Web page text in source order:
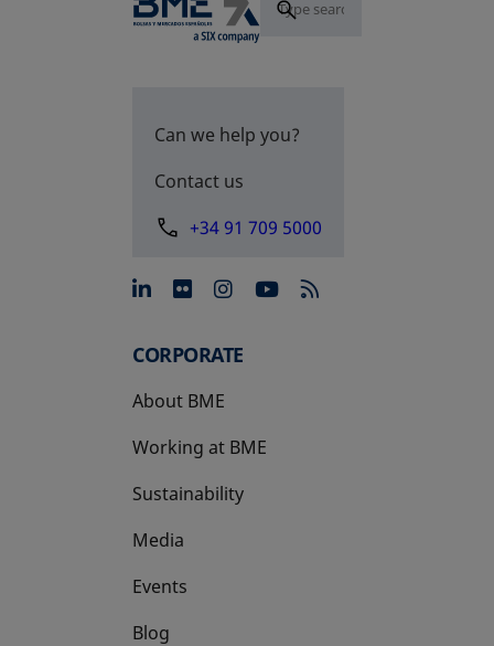
Can we help you?
Contact us
+34 91 709 5000
opens in a new tab
opens in a new tab
opens in a new tab
opens in a new
CORPORATE
About BME
Working at BME
Sustainability
Media
Events
Blog